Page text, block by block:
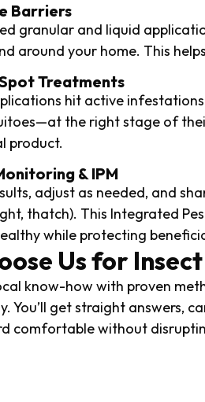
Barriers
granular and liquid
around your home. This
Treatments
hit active
the right stage of
product.
& IPM
adjust as needed, and
thatch). This Integrated
while protecting
Us for
know-how with proven
You’ll get straight answers,
comfortable without